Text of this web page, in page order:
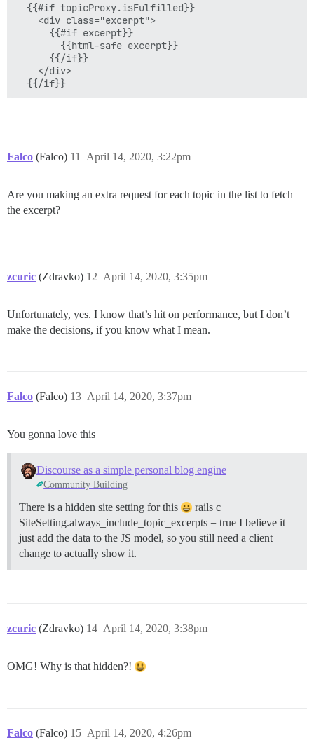
  {{#if topicProxy.isFulfilled}}
    <div class="excerpt">
      {{#if excerpt}}
        {{html-safe excerpt}}
      {{/if}}
    </div>
Falco (Falco) April 14, 2020, 3:22pm
11
Are you making an extra request for each topic in the list to fetch
the excerpt?
zcuric (Zdravko) April 14, 2020, 3:35pm
12
Unfortunately, yes. I know that’s hit on performance, but I don’t
make the decisions, if you know what I mean.
Falco (Falco) April 14, 2020, 3:37pm
13
You gonna love this
Discourse as a simple personal blog engine
Community Building
There is a hidden site setting for this
rails c
SiteSetting.always_include_topic_excerpts = true I believe it
just add the data to the JS model, so you still need a client
change to actually show it.
zcuric (Zdravko) April 14, 2020, 3:38pm
14
OMG! Why is that hidden?!
Falco (Falco) April 14, 2020, 4:26pm
15